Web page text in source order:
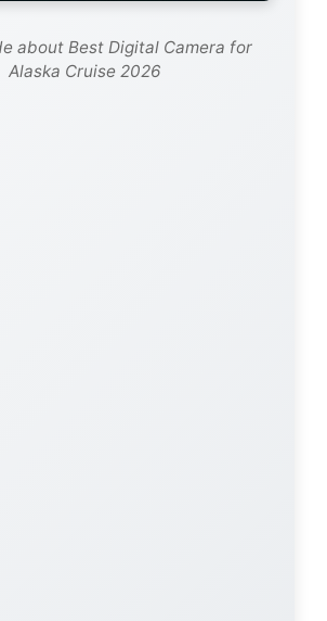
about Best Digital Camera for
Alaska Cruise 2026